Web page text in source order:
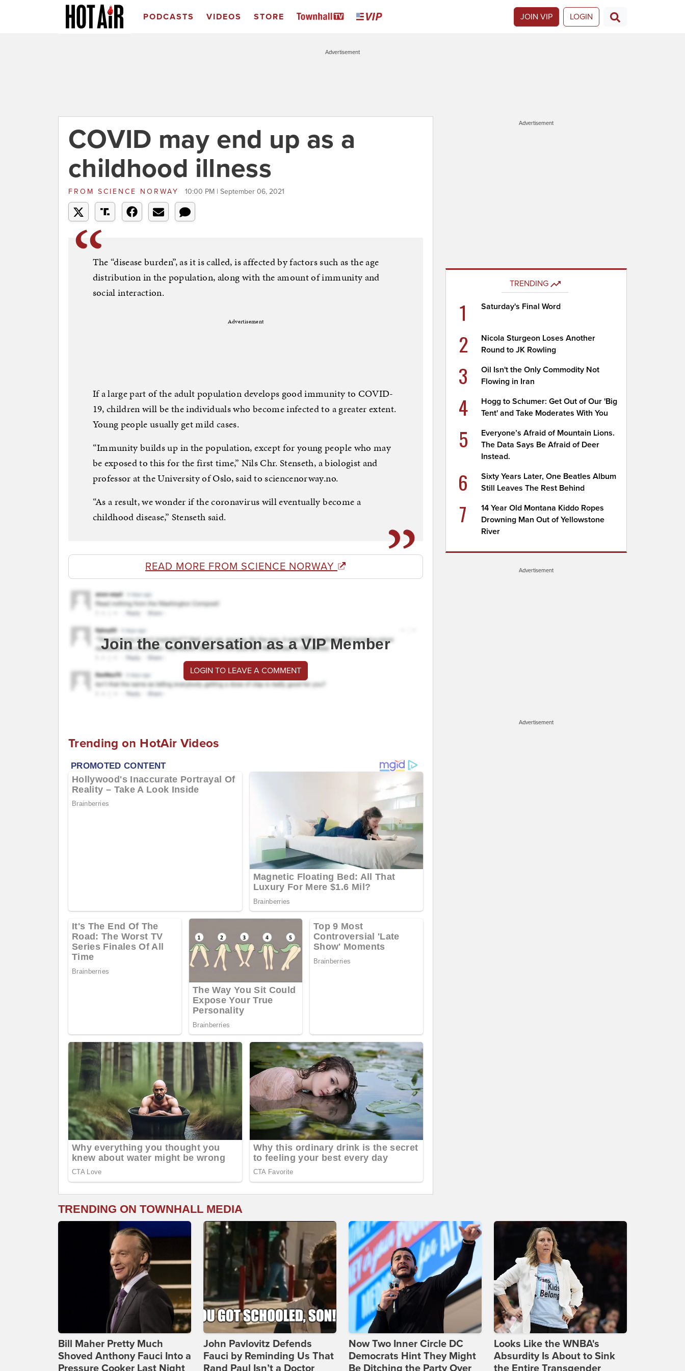
PODCASTS VIDEOS STORE JOIN VIP LOGIN
Advertisement
COVID may end up as a
childhood illness
FROM SCIENCE NORWAY 10:00 PM | September 06, 2021
The “disease burden”, as it is called, is affected by factors such as the age
distribution in the population, along with the amount of immunity and
social interaction.
Advertisement
If a large part of the adult population develops good immunity to COVID-
19, children will be the individuals who become infected to a greater extent.
Young people usually get mild cases.
“Immunity builds up in the population, except for young people who may
be exposed to this for the first time,” Nils Chr. Stenseth, a biologist and
professor at the University of Oslo, said to sciencenorway.no.
“As a result, we wonder if the coronavirus will eventually become a
childhood disease,” Stenseth said.
READ MORE FROM SCIENCE NORWAY
Join the conversation as a VIP Member
LOGIN TO LEAVE A COMMENT
Trending on HotAir Videos
Advertisement
TRENDING
1 Saturday's Final Word
2
Nicola Sturgeon Loses Another
Round to JK Rowling
3
Oil Isn't the Only Commodity Not
Flowing in Iran
4
Hogg to Schumer: Get Out of Our 'Big
Tent' and Take Moderates With You
5
Everyone’s Afraid of Mountain Lions.
The Data Says Be Afraid of Deer
Instead.
6
Sixty Years Later, One Beatles Album
Still Leaves The Rest Behind
7
14 Year Old Montana Kiddo Ropes
Drowning Man Out of Yellowstone
River
Advertisement
Advertisement
TRENDING ON TOWNHALL MEDIA
Bill Maher Pretty Much
Shoved Anthony Fauci Into a
John Pavlovitz Defends
Fauci by Reminding Us That
Now Two Inner Circle DC
Democrats Hint They Might
Looks Like the WNBA's
Absurdity Is About to Sink